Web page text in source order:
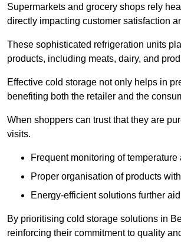
Supermarkets and grocery shops rely
directly impacting customer satisfaction
These sophisticated refrigeration units
products, including meats, dairy, and
Effective cold storage not only helps in
benefiting both the retailer and the
When shoppers can trust that they are
visits.
Frequent monitoring of
Proper organisation of products
Energy-efficient solutions further
By prioritising cold storage solutions in
reinforcing their commitment to quality